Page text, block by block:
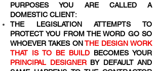
PURPOSES YOU ARE CALLED A
DOMESTIC CLIENT:
THE LEGISLATION ATTEMPTS TO
PROTECT YOU FROM THE WORD GO SO
WHOEVER TAKES ONTHE DESIGN WORK
THAT IS TO BE BUILD BECOMES YOUR
PRINCIPAL DESIGNERBY DEFAULT AND